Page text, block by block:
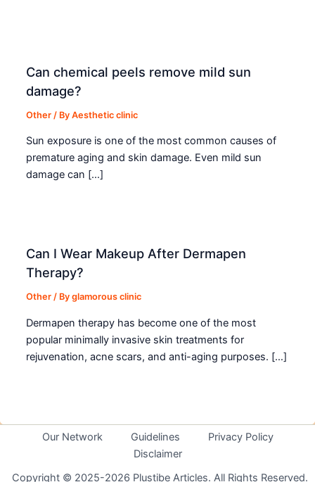
Can chemical peels remove mild sun
damage?
Other / ByAesthetic clinic
Sun exposure is one of the most common causes of
premature aging and skin damage. Even mild sun
damage can […]
Can I Wear Makeup After Dermapen
Therapy?
Other / Byglamorous clinic
Dermapen therapy has become one of the most
popular minimally invasive skin treatments for
rejuvenation, acne scars, and anti-aging purposes. […]
Our Network Guidelines
Privacy Policy
Disclaimer
Copyright © 2025-2026 Plustibe Articles. All Rights Reserved.